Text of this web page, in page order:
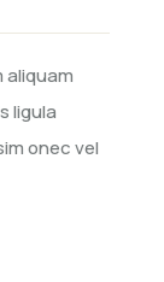
aliquam
ligula
onec vel